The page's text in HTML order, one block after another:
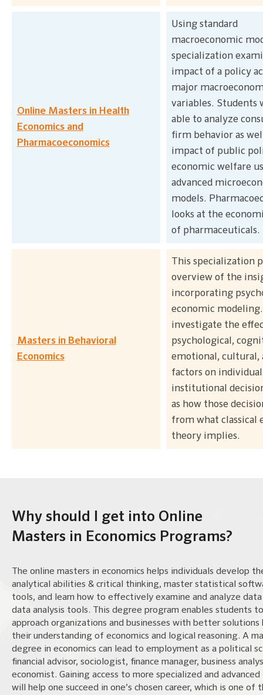
Online Masters in Health
Economics and
Pharmacoeconomics
Using standard
macroeconomic
specialization
impact of a policy
major
variables. Students
able to analyze
firm behavior as
impact of public
economic welfare
advanced
models.
looks at the
of pharmaceuticals.
Masters in Behavioral
Economics
This specialization
overview of the
incorporating
economic
investigate the
psychological,
emotional, cultural,
factors on individual
institutional
as how those
from what classical
theory implies.
Why should I get into Online
Masters in Economics Programs?
The online masters in economics helps individuals develop
analytical abilities & critical thinking, master statistical
tools, and learn how to effectively examine and analyze data
data analysis tools. This degree program enables students to
approach organizations and businesses with better solutions
their understanding of economics and logical reasoning. A
degree in economics can lead to employment as a political
financial advisor, sociologist, finance manager, business
economist. Gaining access to more specialized and
will help one succeed in one’s chosen career, which is one of